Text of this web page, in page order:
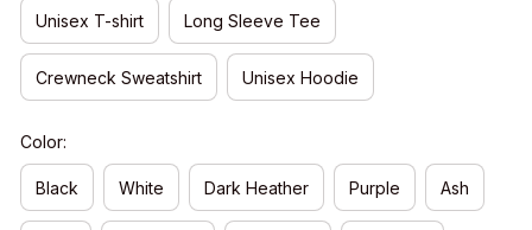
Unisex T-shirt Long Sleeve Tee
Crewneck Sweatshirt Unisex Hoodie
Color:
Black White Dark Heather Purple Ash